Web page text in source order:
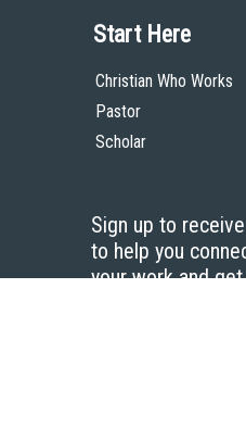
Start Here
Christian Who Works
Pastor
Scholar
Sign up to
to help you
your work and